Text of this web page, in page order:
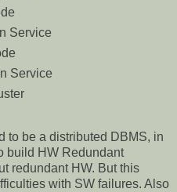
Service
Service
to be a distributed DBMS, in
build HW Redundant
redundant HW. But this
with SW failures. Also